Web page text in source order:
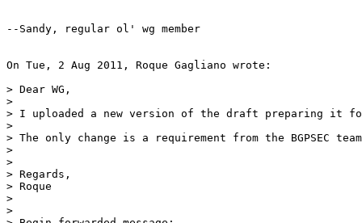
--Sandy, regular ol' wg member
On Tue, 2 Aug 2011, Roque Gagliano wrote:
> Dear WG,
>
> I uploaded a new version of the draft preparing it for
>
> The only change is a requirement from the
>
>
> Regards,
> Roque
>
>